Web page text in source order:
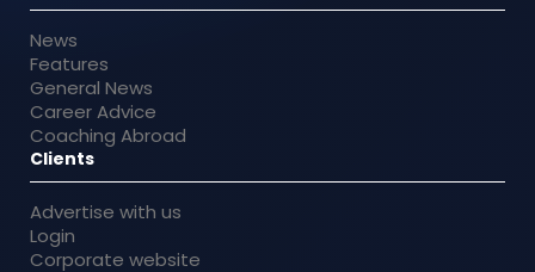
News
Features
General News
Career Advice
Coaching Abroad
Clients
Advertise with us
Login
Corporate website